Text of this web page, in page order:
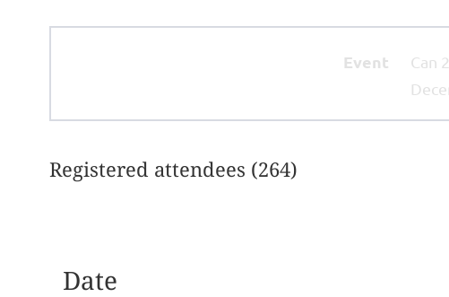
Event
Can
Registered attendees (264)
Date